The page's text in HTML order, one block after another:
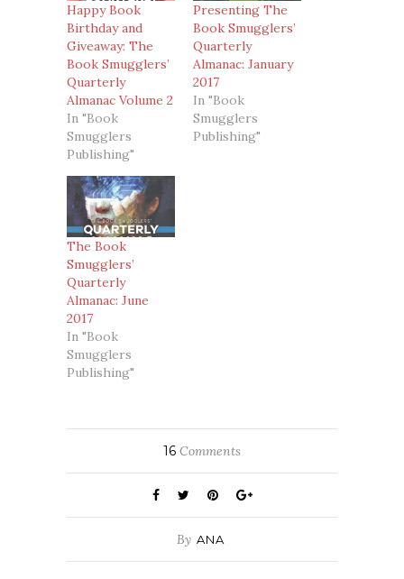
Happy Book
Birthday and
Giveaway: The
Book Smugglers’
Quarterly
Almanac Volume 2
In "Book
Smugglers
Publishing"
Presenting The
Book Smugglers’
Quarterly
Almanac: January
2017
In "Book
Smugglers
Publishing"
The Book
Smugglers’
Quarterly
Almanac: June
2017
In "Book
Smugglers
Publishing"
16 Comments
By ANA